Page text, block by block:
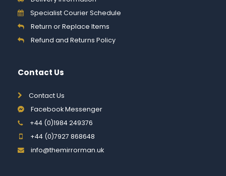
Specialist Courier Schedule
Return or Replace Items
Refund and Returns Policy
Contact Us
Contact Us
Facebook Messenger
+44 (0)1984 249376
+44 (0)7927 868648
info@themirrorman.uk